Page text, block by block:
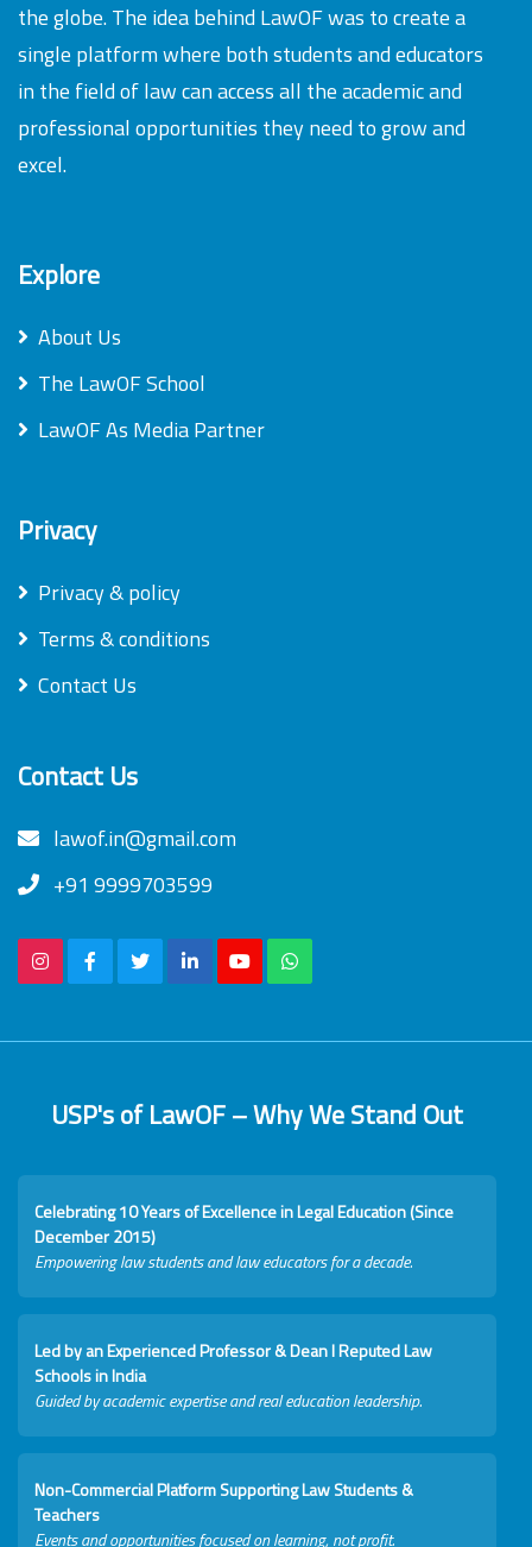
the globe. The idea behind LawOF was to create a
single platform where both students and educators
in the field of law can access all the academic and
professional opportunities they need to grow and
excel.
Explore
About Us
The LawOF School
LawOF As Media Partner
Privacy
Privacy & policy
Terms & conditions
Contact Us
Contact Us
lawof.in@gmail.com
+91 9999703599
USP's of LawOF – Why We Stand Out
Celebrating 10 Years of Excellence in Legal Education (Since
December 2015)
Empowering law students and law educators for a decade.
Led by an Experienced Professor & Dean I Reputed Law
Schools in India
Guided by academic expertise and real education leadership.
Non-Commercial Platform Supporting Law Students &
Teachers
Events and opportunities focused on learning, not profit.